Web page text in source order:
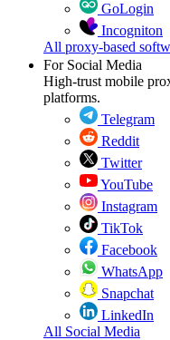
GoLogin
Incogniton
All proxy-based
For Social Media
High-trust mobile
platforms.
Telegram
Reddit
Twitter
YouTube
Instagram
TikTok
Facebook
WhatsApp
Snapchat
LinkedIn
All Social Media